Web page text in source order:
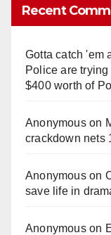
Recent
Gotta catch 'em
Police are
$400 worth of
Anonymouson
crackdown nets
Anonymouson
save life in
Anonymouson